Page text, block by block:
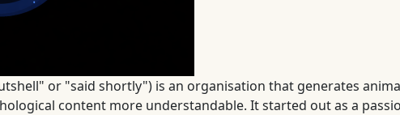
or "said shortly") is an organisation that generates
content more understandable. It started out as a